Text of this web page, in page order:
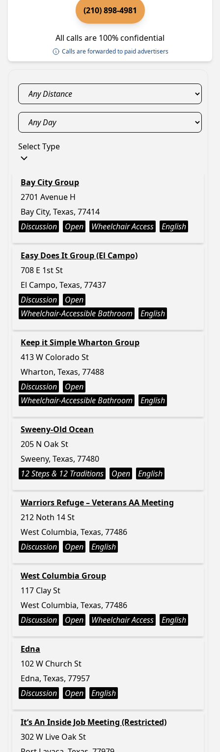
(210) 898-4981
All calls are 100% confidential
Calls are forwarded to paid advertisers
Select Type
Bay City Group
2701 Avenue H
Bay City, Texas, 77414
Discussion
Open Wheelchair Access English
Easy Does It Group (El Campo)
708 E 1st St
El Campo, Texas, 77437
Discussion
Open
Wheelchair-Accessible Bathroom
English
Keep it Simple Wharton Group
413 W Colorado St
Wharton, Texas, 77488
Discussion
Open
Wheelchair-Accessible Bathroom
English
Sweeny-Old Ocean
205 N Oak St
Sweeny, Texas, 77480
12 Steps & 12 Traditions
Open English
Warriors Refuge – Veterans AA Meeting
212 Noth 14 St
West Columbia, Texas, 77486
Discussion
Open English
West Columbia Group
117 Clay St
West Columbia, Texas, 77486
Discussion
Open Wheelchair Access English
Edna
102 W Church St
Edna, Texas, 77957
Discussion
Open English
It’s An Inside Job Meeting (Restricted)
302 W Live Oak St